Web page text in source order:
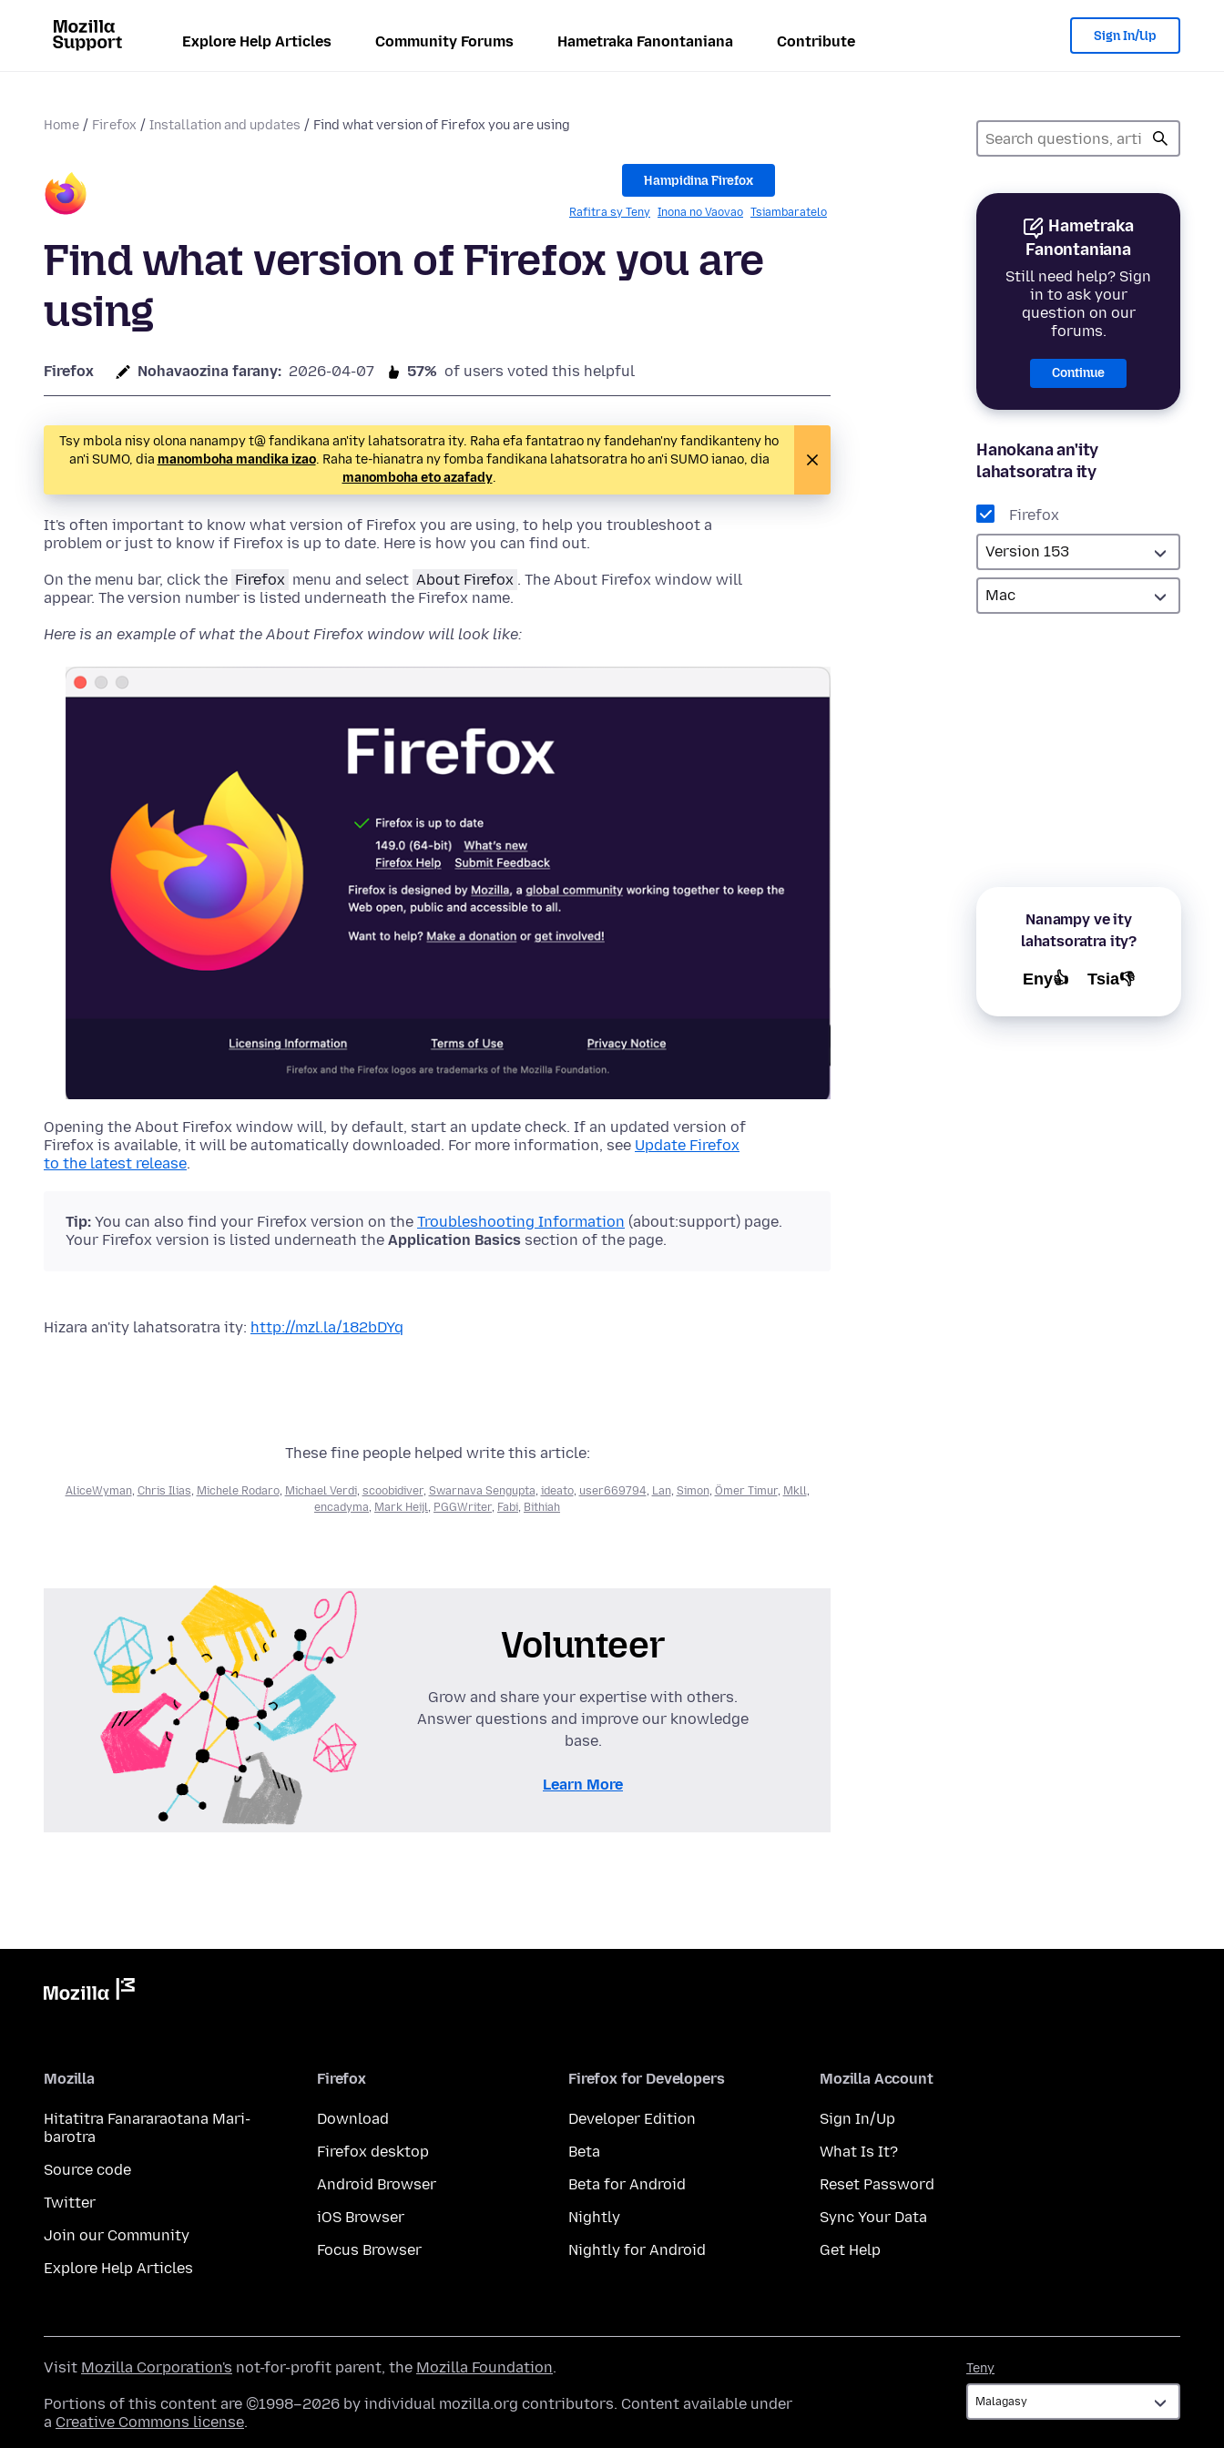
Explore Help Articles Community Forums Hametraka Fanontaniana Contribute Sign In/Up
Home Firefox Installation and updates Find what version of Firefox you are using
Hametraka
Fanontaniana
Still need help? Sign
in to ask your
question on our
forums.
Continue
Hanokana an'ity
lahatsoratra ity
Firefox
Nanampy ve ity
lahatsoratra ity?
Eny👍 Tsia👎
Hampidina Firefox
Rafitra sy Teny Inona no Vaovao Tsiambaratelo
Find what version of Firefox you are
using
Firefox Nohavaozina farany: 2026-04-07 57% of users voted this helpful
Tsy mbola nisy olona nanampy t@ fandikana an'ity lahatsoratra ity. Raha efa fantatrao ny fandehan'ny fandikanteny ho
an'i SUMO, dia manomboha mandika izao. Raha te-hianatra ny fomba fandikana lahatsoratra ho an'i SUMO ianao, dia
manomboha eto azafady.
It's often important to know what version of Firefox you are using, to help you troubleshoot a
problem or just to know if Firefox is up to date. Here is how you can find out.
On the menu bar, click the Firefox menu and select About Firefox . The About Firefox window will
appear. The version number is listed underneath the Firefox name.
Here is an example of what the About Firefox window will look like:
Opening the About Firefox window will, by default, start an update check. If an updated version of
Firefox is available, it will be automatically downloaded. For more information, see Update Firefox
to the latest release.
Tip: You can also find your Firefox version on the Troubleshooting Information (about:support) page.
Your Firefox version is listed underneath the Application Basics section of the page.
Hizara an'ity lahatsoratra ity: http://mzl.la/182bDYq
These fine people helped write this article:
AliceWyman, Chris Ilias Michele Rodaro, Michael Verdi, scoobidiver, Swarnava Sengupta ideato, user669794, Lan, Simon, Ömer Timur, Mkll
encadyma Mark Heijl PGGWriter, Fabi Bithiah
Volunteer
Grow and share your expertise with others.
Answer questions and improve our knowledge
base.
Learn More
Mozilla
Hitatitra Fanararaotana Mari-
barotra
Source code
Twitter
Join our Community
Explore Help Articles
Firefox
Download
Firefox desktop
Android Browser
iOS Browser
Focus Browser
Firefox for Developers
Developer Edition
Beta
Beta for Android
Nightly
Nightly for Android
Mozilla Account
Sign In/Up
What Is It?
Reset Password
Sync Your Data
Get Help
Teny
Visit Mozilla Corporation's not-for-profit parent, the Mozilla Foundation.
Portions of this content are ©1998–2026 by individual mozilla.org contributors. Content available under
a Creative Commons license.